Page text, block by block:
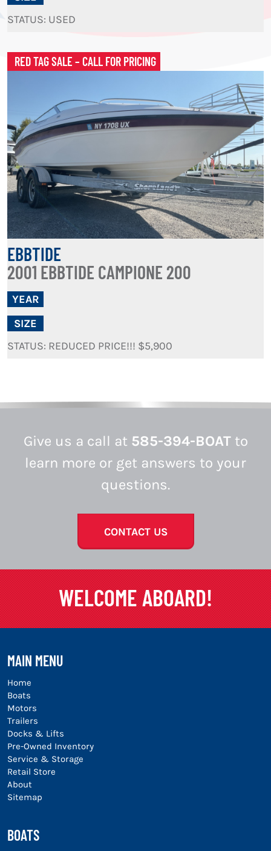
STATUS: USED
RED TAG SALE – CALL FOR PRICING
EBBTIDE
2001 EBBTIDE CAMPIONE 200
YEAR
SIZE
STATUS: REDUCED PRICE!!! $5,900
Give us a call at 585-394-BOATto
learn more or get answers to your
questions.
CONTACT US
WELCOME ABOARD!
MAIN MENU
Home
Boats
Motors
Trailers
Docks & Lifts
Pre-Owned Inventory
Service & Storage
Retail Store
About
Sitemap
BOATS